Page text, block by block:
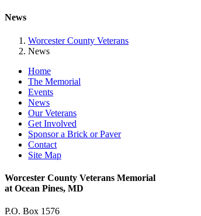
News
Worcester County Veterans
News
Home
The Memorial
Events
News
Our Veterans
Get Involved
Sponsor a Brick or Paver
Contact
Site Map
Worcester County Veterans Memorial
at Ocean Pines, MD
P.O. Box 1576